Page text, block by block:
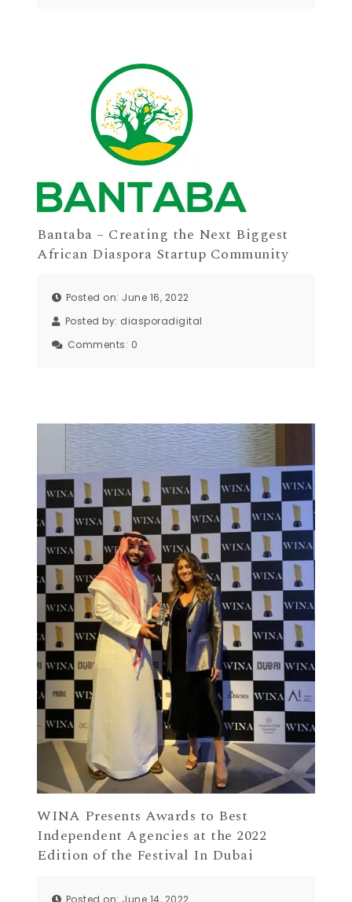
Bantaba – Creating the Next Biggest
African Diaspora Startup Community
Posted on: June 16, 2022
Posted by: diasporadigital
Comments: 0
WINA Presents Awards to Best
Independent Agencies at the 2022
Edition of the Festival In Dubai
Posted on: June 14, 2022